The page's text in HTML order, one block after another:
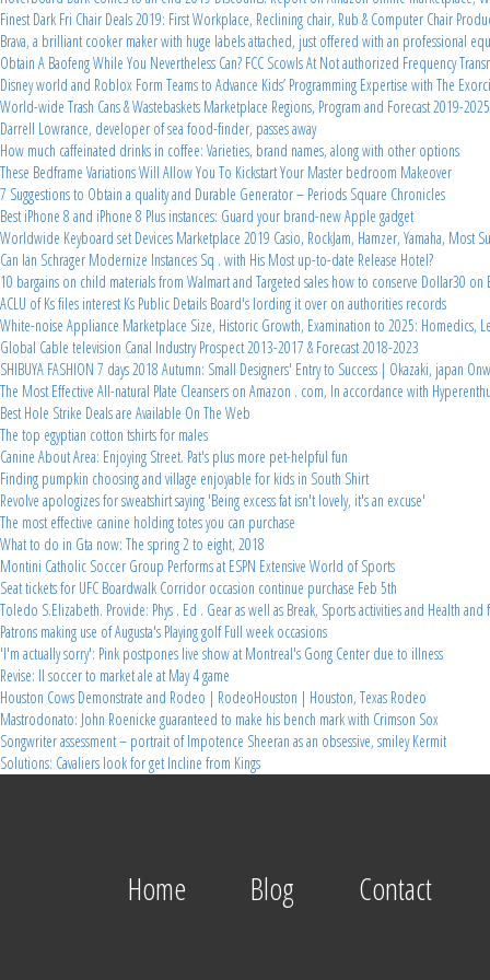
Finest Dark Fri Chair Deals 2019: First Workplace, Reclining chair, Rub & Computer Chair
Brava, a brilliant cooker maker with huge labels attached, just offered with an professional
Obtain A Baofeng While You Nevertheless Can? FCC Scowls At Not authorized Frequency
Disney world and Roblox Form Teams to Advance Kids’ Programming Expertise with The
World-wide Trash Cans & Wastebaskets Marketplace Regions, Program and Forecast 2019-2025
Darrell Lowrance, developer of sea food-finder, passes away
How much caffeinated drinks in coffee: Varieties, brand names, along with other options
These Bedframe Variations Will Allow You To Kickstart Your Master bedroom Makeover
7 Suggestions to Obtain a quality and Durable Generator – Periods Square Chronicles
Best iPhone 8 and iPhone 8 Plus instances: Guard your brand-new Apple gadget
Worldwide Keyboard set Devices Marketplace 2019 Casio, RockJam, Hamzer, Yamaha, Most
Can Ian Schrager Modernize Instances Sq . with His Most up-to-date Release Hotel?
10 bargains on child materials from Walmart and Targeted sales how to conserve Dollar30
ACLU of Ks files interest Ks Public Details Board's lording it over on authorities records
White-noise Appliance Marketplace Size, Historic Growth, Examination to 2025: Homedics,
Global Cable television Canal Industry Prospect 2013-2017 & Forecast 2018-2023
SHIBUYA FASHION 7 days 2018 Autumn: Small Designers' Entry to Success | Okazaki, japan
The Most Effective All-natural Plate Cleansers on Amazon . com, In accordance with
Best Hole Strike Deals are Available On The Web
The top egyptian cotton tshirts for males
Canine About Area: Enjoying Street. Pat's plus more pet-helpful fun
Finding pumpkin choosing and village enjoyable for kids in South Shirt
Revolve apologizes for sweatshirt saying 'Being excess fat isn't lovely, it's an excuse'
The most effective canine holding totes you can purchase
What to do in Gta now: The spring 2 to eight, 2018
Montini Catholic Soccer Group Performs at ESPN Extensive World of Sports
Seat tickets for UFC Boardwalk Corridor occasion continue purchase Feb 5th
Toledo S.Elizabeth. Provide: Phys . Ed . Gear as well as Break, Sports activities and Health and
Patrons making use of Augusta's Playing golf Full week occasions
'I'm actually sorry': Pink postpones live show at Montreal's Gong Center due to illness
Revise: Il soccer to market ale at May 4 game
Houston Cows Demonstrate and Rodeo | RodeoHouston | Houston, Texas Rodeo
Mastrodonato: John Roenicke guaranteed to make his bench mark with Crimson Sox
Songwriter assessment – portrait of Impotence Sheeran as an obsessive, smiley Kermit
Solutions: Cavaliers look for get Incline from Kings
Home Blog Contact